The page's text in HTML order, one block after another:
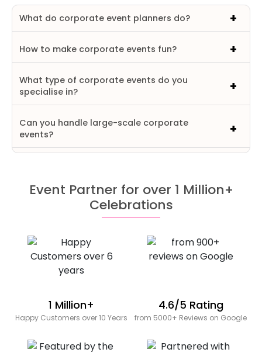
What do corporate event planners do?
How to make corporate events fun?
What type of corporate events do you
specialise in?
Can you handle large-scale corporate
events?
Event Partner for over 1 Million+
Celebrations
1 Million+
Happy Customers over 10 Years
4.6/5 Rating
from 5000+ Reviews on Google